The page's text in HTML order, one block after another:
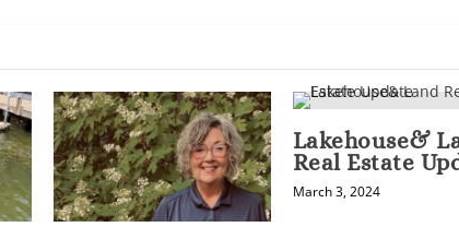
Lakehouse&
Real Estate
March 3, 2024